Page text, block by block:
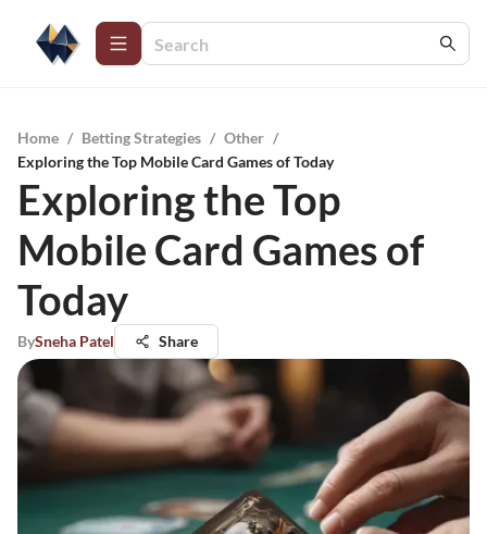
Home / Betting Strategies / Other /
Exploring the Top Mobile Card Games of Today
Exploring the Top
Mobile Card Games of
Today
BySneha Patel Share